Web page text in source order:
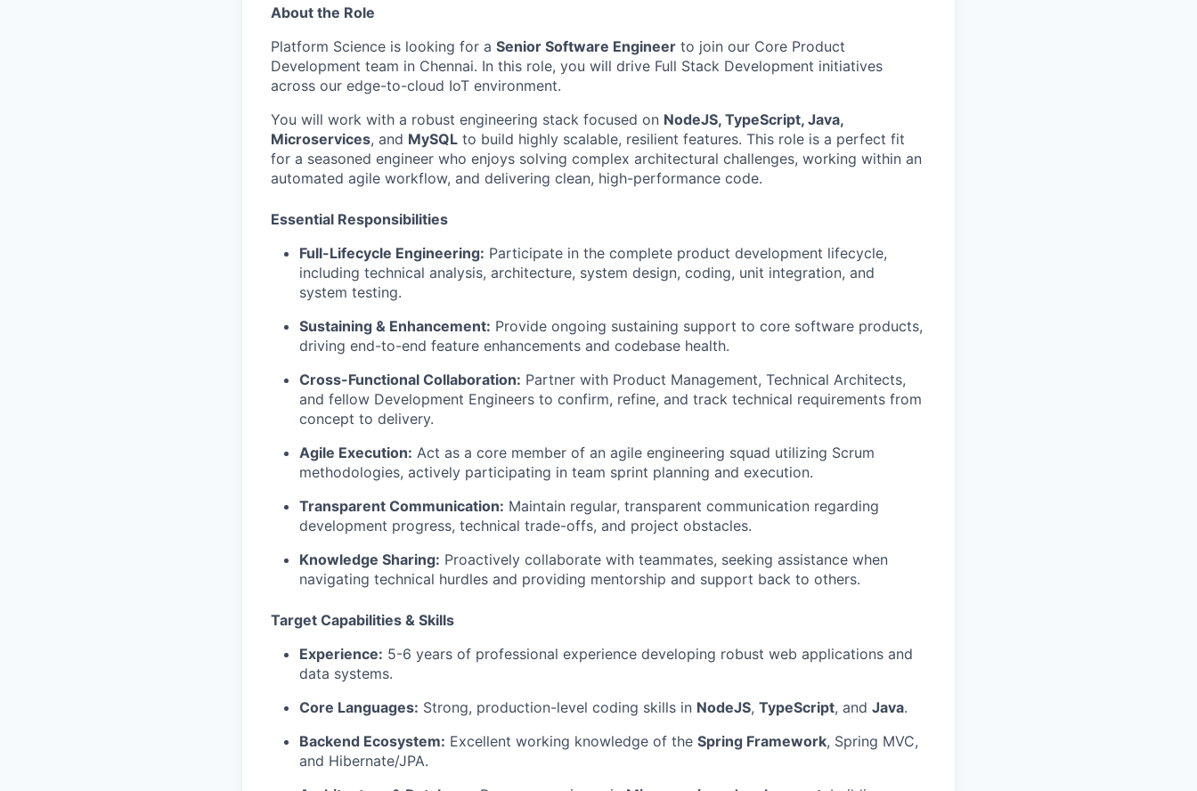
About the Role
Platform Science is looking for a Senior Software Engineer to join our Core Product
Development team in Chennai. In this role, you will drive Full Stack Development initiatives
across our edge-to-cloud IoT environment.
You will work with a robust engineering stack focused on NodeJS, TypeScript, Java,
Microservices, and MySQL to build highly scalable, resilient features. This role is a perfect fit
for a seasoned engineer who enjoys solving complex architectural challenges, working within an
automated agile workflow, and delivering clean, high-performance code.
Essential Responsibilities
Full-Lifecycle Engineering: Participate in the complete product development lifecycle,
including technical analysis, architecture, system design, coding, unit integration, and
system testing.
Sustaining & Enhancement: Provide ongoing sustaining support to core software products,
driving end-to-end feature enhancements and codebase health.
Cross-Functional Collaboration: Partner with Product Management, Technical Architects,
and fellow Development Engineers to confirm, refine, and track technical requirements from
concept to delivery.
Agile Execution: Act as a core member of an agile engineering squad utilizing Scrum
methodologies, actively participating in team sprint planning and execution.
Transparent Communication: Maintain regular, transparent communication regarding
development progress, technical trade-offs, and project obstacles.
Knowledge Sharing: Proactively collaborate with teammates, seeking assistance when
navigating technical hurdles and providing mentorship and support back to others.
Target Capabilities & Skills
Experience: 5-6 years of professional experience developing robust web applications and
data systems.
Core Languages: Strong, production-level coding skills in NodeJS, TypeScript, and Java.
Backend Ecosystem: Excellent working knowledge of the Spring Framework, Spring MVC,
and Hibernate/JPA.